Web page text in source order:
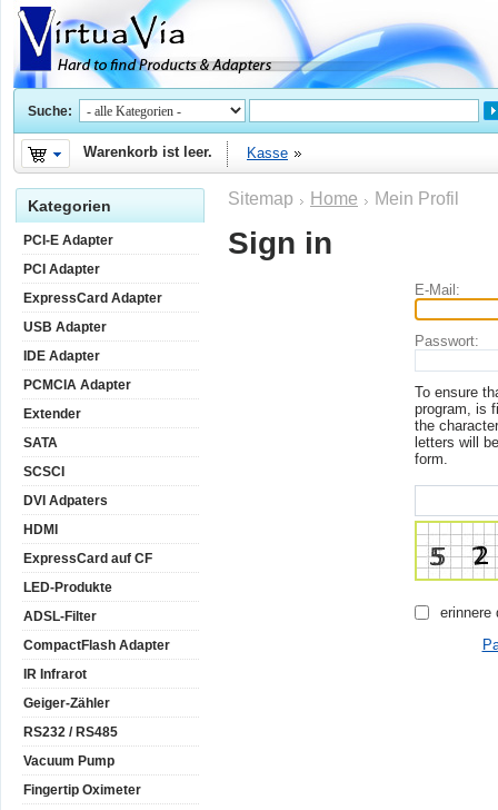
Suche:
Warenkorb ist leer. Kasse
Sitemap Home Mein Profil
Sign in
E-Mail:
Passwort:
To ensure
program, is
the
letters will
form.
erinnere
Kategorien
PCI-E Adapter
PCI Adapter
ExpressCard Adapter
USB Adapter
IDE Adapter
PCMCIA Adapter
Extender
SATA
SCSCI
DVI Adpaters
HDMI
ExpressCard auf CF
LED-Produkte
ADSL-Filter
CompactFlash Adapter
IR Infrarot
Geiger-Zähler
RS232 / RS485
Vacuum Pump
Fingertip Oximeter